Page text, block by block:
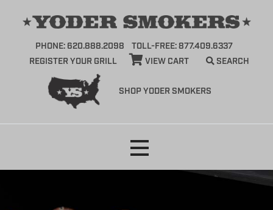
SHOP YODER SMOKERS
PHONE: 620.888.2098
TOLL-FREE: 877.409.6337
REGISTER YOUR GRILL
VIEW CART SEARCH